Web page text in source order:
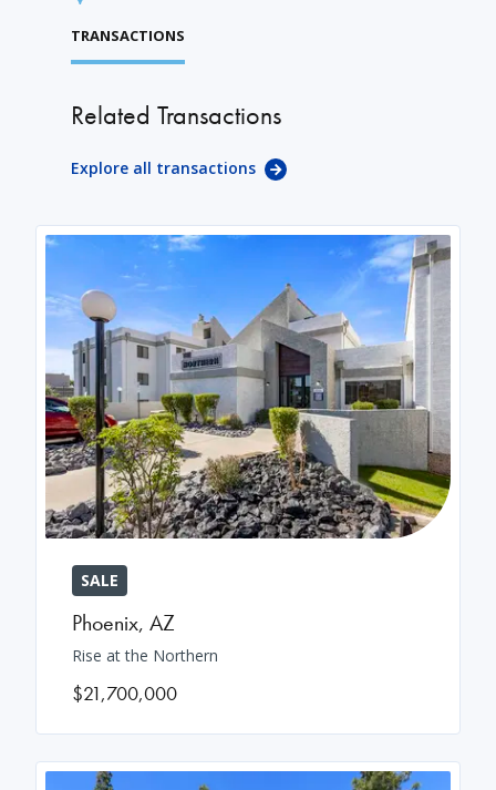
TRANSACTIONS
Related Transactions
Explore all transactions
SALE
Phoenix, AZ
Rise at the Northern
$21,700,000